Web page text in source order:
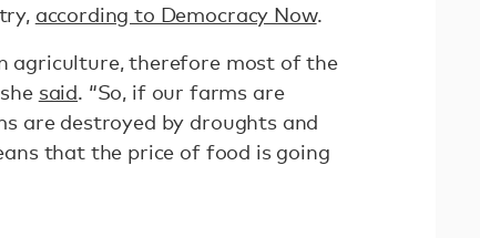
according to Democracy Now.
agriculture, therefore most of the
said. “So, if our farms are
are destroyed by droughts and
that the price of food is going